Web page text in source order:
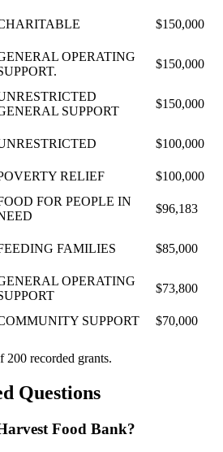
$150,000
OPERATING
$150,000
SUPPORT
$150,000
$100,000
RELIEF $100,000
FOR PEOPLE IN
$96,183
FAMILIES $85,000
OPERATING
$73,800
SUPPORT $70,000
200 recorded grants.
Questions
Food Bank?